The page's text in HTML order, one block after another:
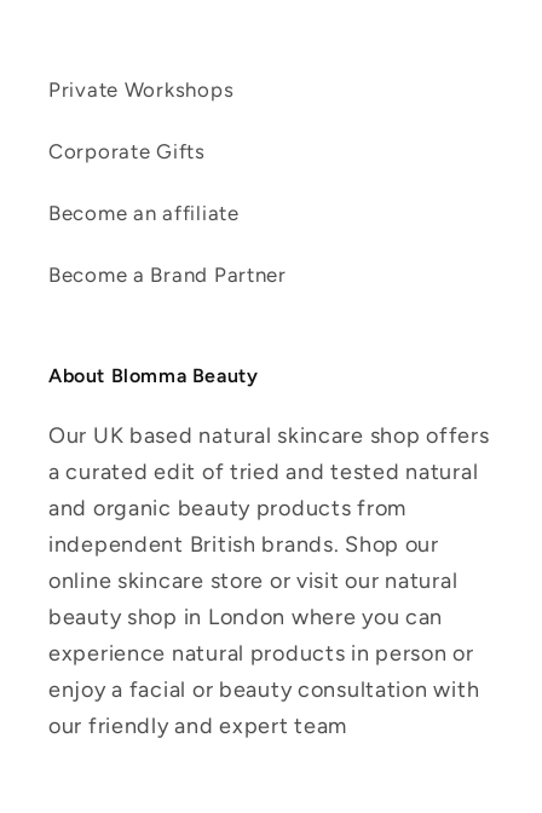
Private Workshops
Corporate Gifts
Become an affiliate
Become a Brand Partner
About Blomma Beauty
Our UK based natural skincare shop offers
a curated edit of tried and tested natural
and organic beauty products from
independent British brands. Shop our
online skincare store or visit our natural
beauty shop in London where you can
experience natural products in person or
enjoy a facial or beauty consultation with
our friendly and expert team